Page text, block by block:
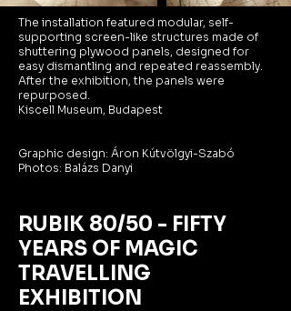
The installation featured modular, self-
supporting screen-like structures made of
shuttering plywood panels, designed for
easy dismantling and repeated reassembly.
After the exhibition, the panels were
repurposed.
Kiscell Museum, Budapest
Graphic design: Áron Kútvölgyi-Szabó
Photos: Balázs Danyi
RUBIK 80/50 - FIFTY
YEARS OF MAGIC
TRAVELLING
EXHIBITION